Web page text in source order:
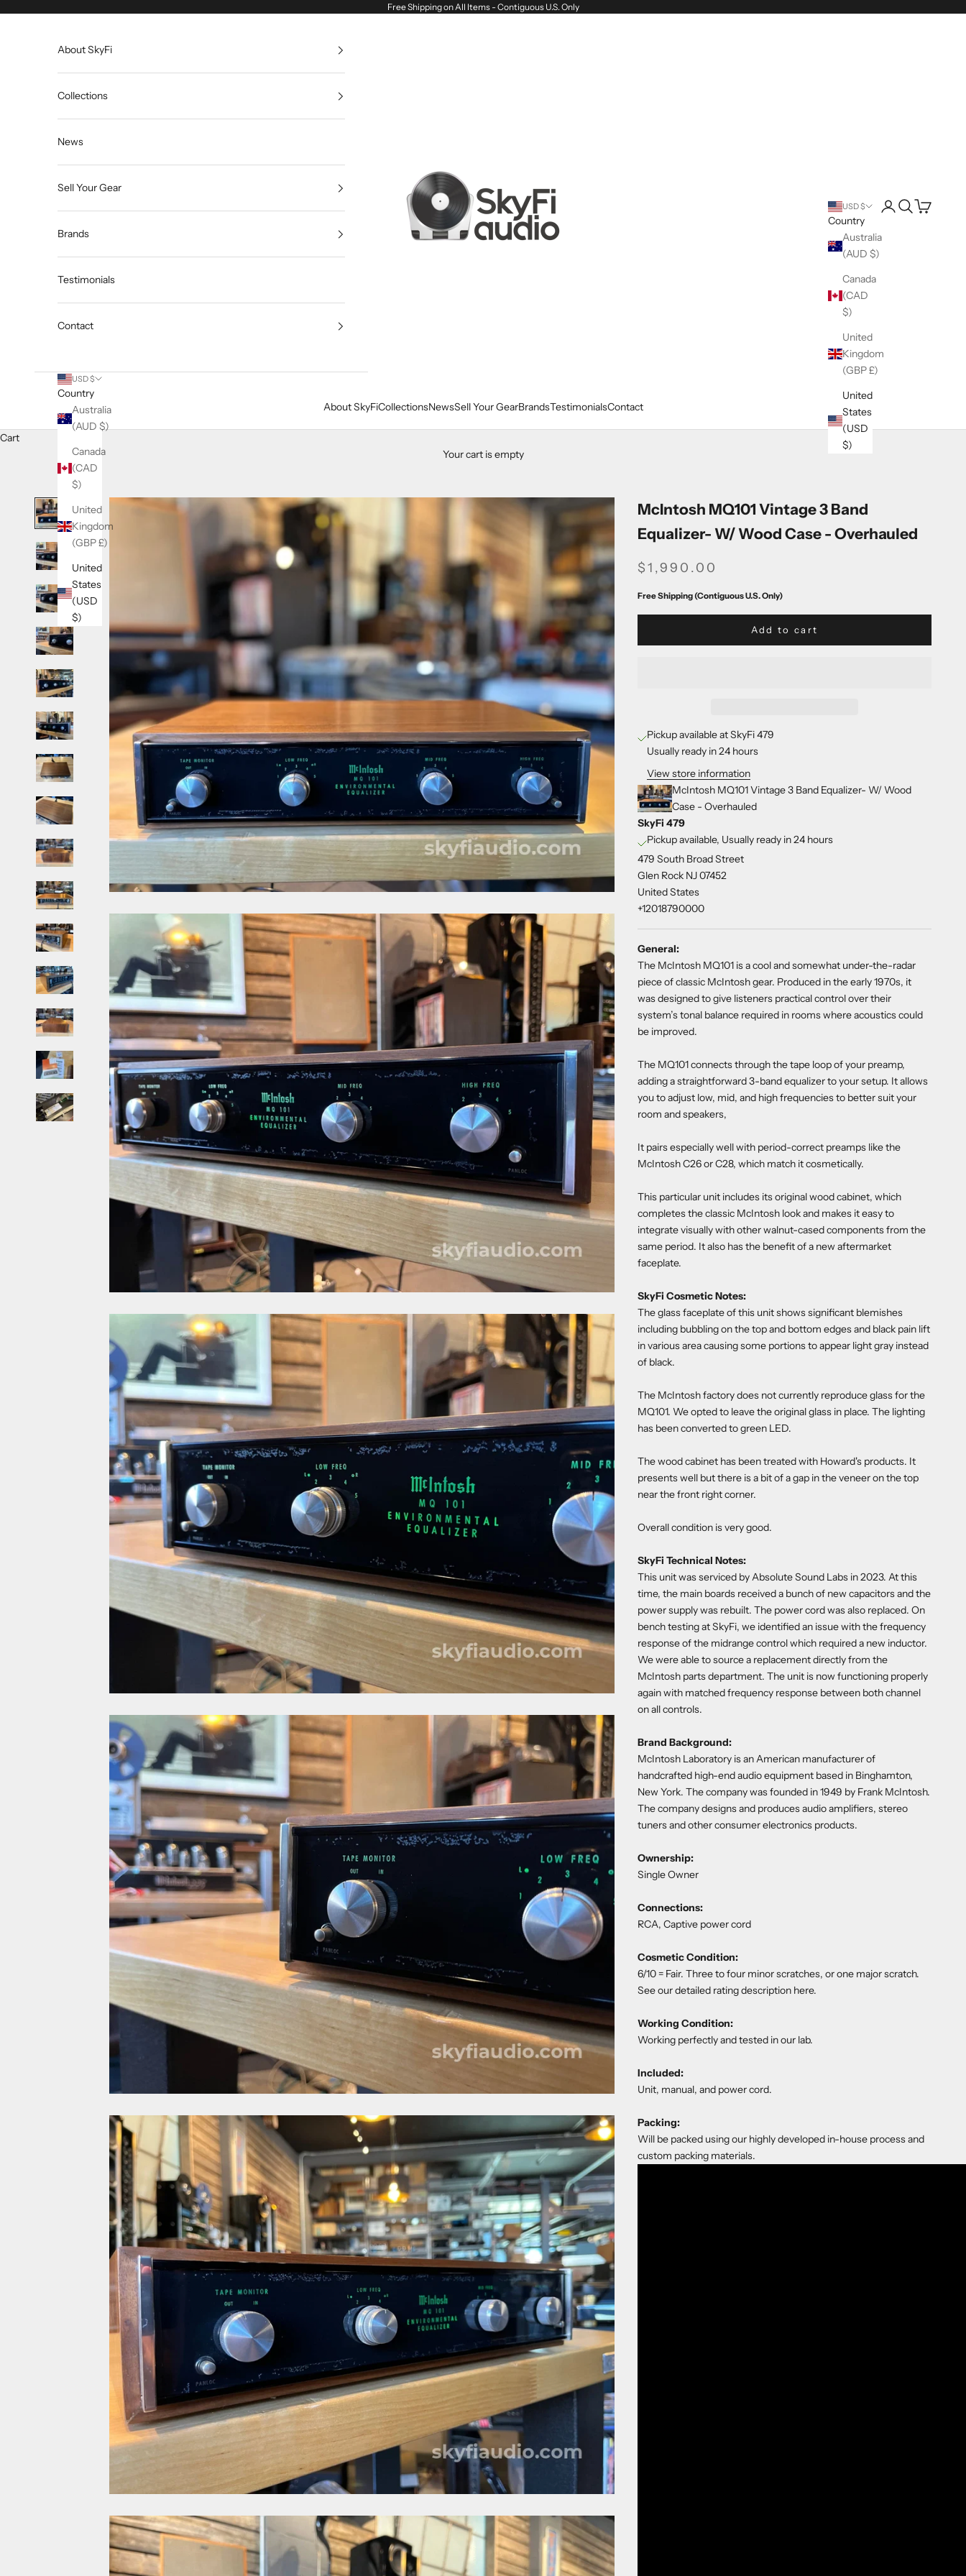
Free Shipping on All Items - Contiguous U.S. Only
SkyFi Audio
About SkyFiCollectionsNewsSell Your GearBrandsTestimonialsContact
USD $
Country
Australia
(AUD $)
Canada
(CAD
$)
United
Kingdom
(GBP £)
United
States
(USD
$)
LoginSearch
Cart
About SkyFi
Collections
News
Sell Your Gear
Brands
Testimonials
Contact
USD $
Country
Australia
(AUD $)
Canada
(CAD
$)
United
Kingdom
(GBP £)
United
States
(USD
$)
Cart
Your cart is empty
McIntosh MQ101 Vintage 3 Band
Equalizer- W/ Wood Case - Overhauled
SALE PRICE
$1,990.00
Free Shipping (Contiguous U.S. Only)
Add to cart
Pickup available at SkyFi 479
Usually ready in 24 hours
View store information
McIntosh MQ101 Vintage 3 Band Equalizer- W/ Wood
Case - Overhauled
SkyFi 479
Pickup available, Usually ready in 24 hours
479 South Broad Street
Glen Rock NJ 07452
United States
+12018790000
General:
The McIntosh MQ101 is a cool and somewhat under-the-radar
piece of classic McIntosh gear. Produced in the early 1970s, it
was designed to give listeners practical control over their
system’s tonal balance required in rooms where acoustics could
be improved.
The MQ101 connects through the tape loop of your preamp,
adding a straightforward 3-band equalizer to your setup. It allows
you to adjust low, mid, and high frequencies to better suit your
room and speakers,
It pairs especially well with period-correct preamps like the
McIntosh C26 or C28, which match it cosmetically.
This particular unit includes its original wood cabinet, which
completes the classic McIntosh look and makes it easy to
integrate visually with other walnut-cased components from the
same period. It also has the benefit of a new aftermarket
faceplate.
SkyFi Cosmetic Notes:
The glass faceplate of this unit shows significant blemishes
including bubbling on the top and bottom edges and black pain lift
in various area causing some portions to appear light gray instead
of black.
The McIntosh factory does not currently reproduce glass for the
MQ101. We opted to leave the original glass in place. The lighting
has been converted to green LED.
The wood cabinet has been treated with Howard's products. It
presents well but there is a bit of a gap in the veneer on the top
near the front right corner.
Overall condition is very good.
SkyFi Technical Notes:
This unit was serviced by Absolute Sound Labs in 2023. At this
time, the main boards received a bunch of new capacitors and the
power supply was rebuilt. The power cord was also replaced. On
bench testing at SkyFi, we identified an issue with the frequency
response of the midrange control which required a new inductor.
We were able to source a replacement directly from the
McIntosh parts department. The unit is now functioning properly
again with matched frequency response between both channel
on all controls.
Brand Background:
McIntosh Laboratory is an American manufacturer of
handcrafted high-end audio equipment based in Binghamton,
New York. The company was founded in 1949 by Frank McIntosh.
The company designs and produces audio amplifiers, stereo
tuners and other consumer electronics products.
Ownership:
Single Owner
Connections:
RCA, Captive power cord
Cosmetic Condition:
6/10 = Fair. Three to four minor scratches, or one major scratch.
See our detailed rating description here.
Working Condition:
Working perfectly and tested in our lab.
Included:
Unit, manual, and power cord.
Packing:
Will be packed using our highly developed in-house process and
custom packing materials.